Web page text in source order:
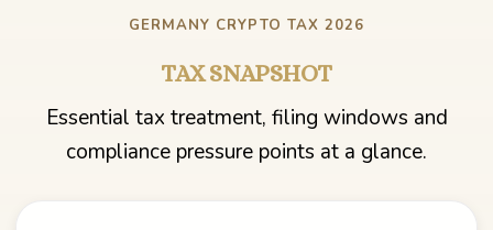
GERMANY CRYPTO TAX 2026
TAX SNAPSHOT
Essential tax treatment, filing windows and
compliance pressure points at a glance.